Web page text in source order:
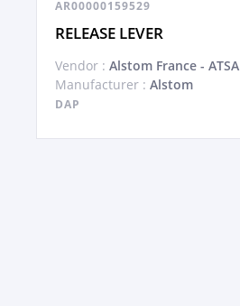
AR00000159529
RELEASE LEVER
Vendor : Alstom France - ATSA
Manufacturer : Alstom
DAP